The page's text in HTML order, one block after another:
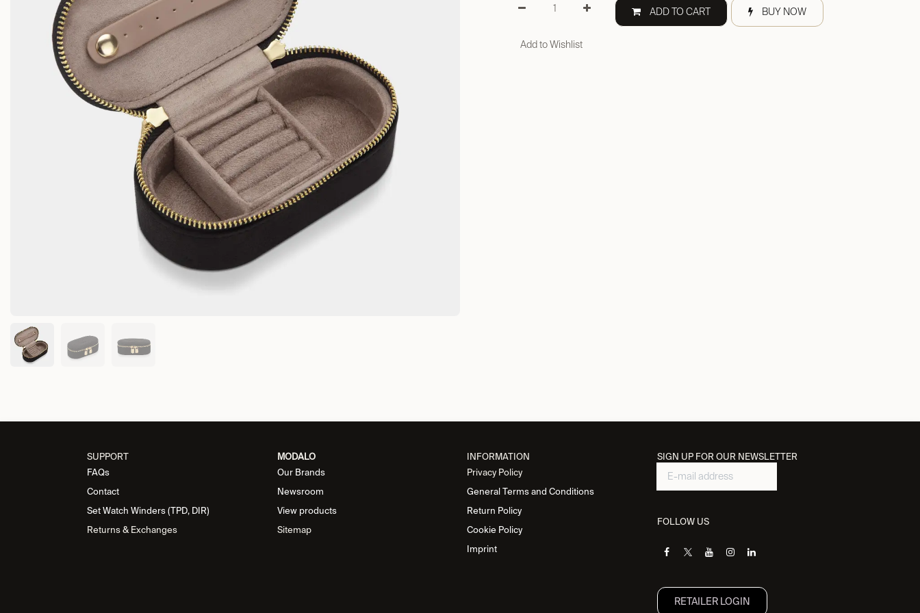
ADD TO CART BUY NOW
Add to Wishlist
MODALO
Our Brands
Newsroom
View products
Sitemap
SIGN UP FOR OUR NEWSLETTER
FOLLOW US
SUPPORT
FAQs
Contact
Set Watch Winders (TPD, DIR)
Returns & Exchanges
INFORMATION
Privacy Policy
General Terms and Conditions
Return Policy
Cookie Policy
Imprint
RETAILER L​OGIN